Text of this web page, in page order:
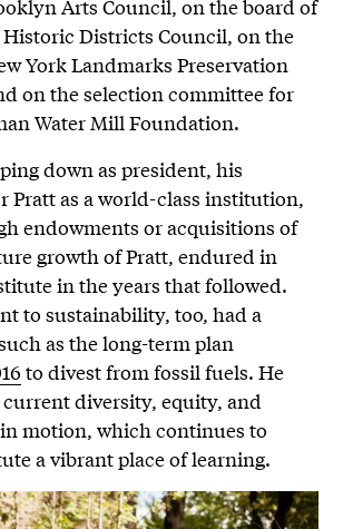
Arts Council, on the board of
Districts Council, on the
York Landmarks Preservation
on the selection committee for
Water Mill Foundation.
down as president, his
Pratt as a world-class institution,
endowments or acquisitions of
growth of Pratt, endured in
in the years that followed.
to sustainability, too, had a
as the long-term plan
to divest from fossil fuels. He
current diversity, equity, and
motion, which continues to
a vibrant place of learning.